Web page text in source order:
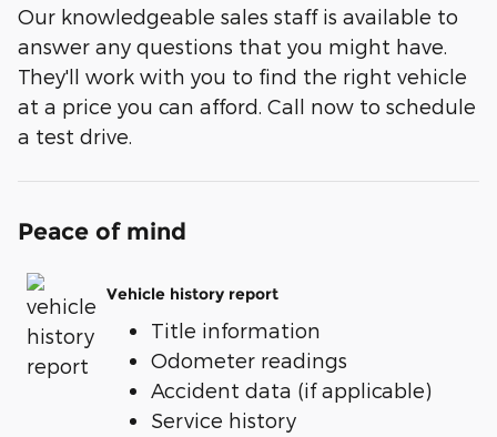
Our knowledgeable sales staff is available to
answer any questions that you might have.
They'll work with you to find the right vehicle
at a price you can afford. Call now to schedule
a test drive.
Peace of mind
Vehicle history report
Title information
Odometer readings
Accident data (if applicable)
Service history